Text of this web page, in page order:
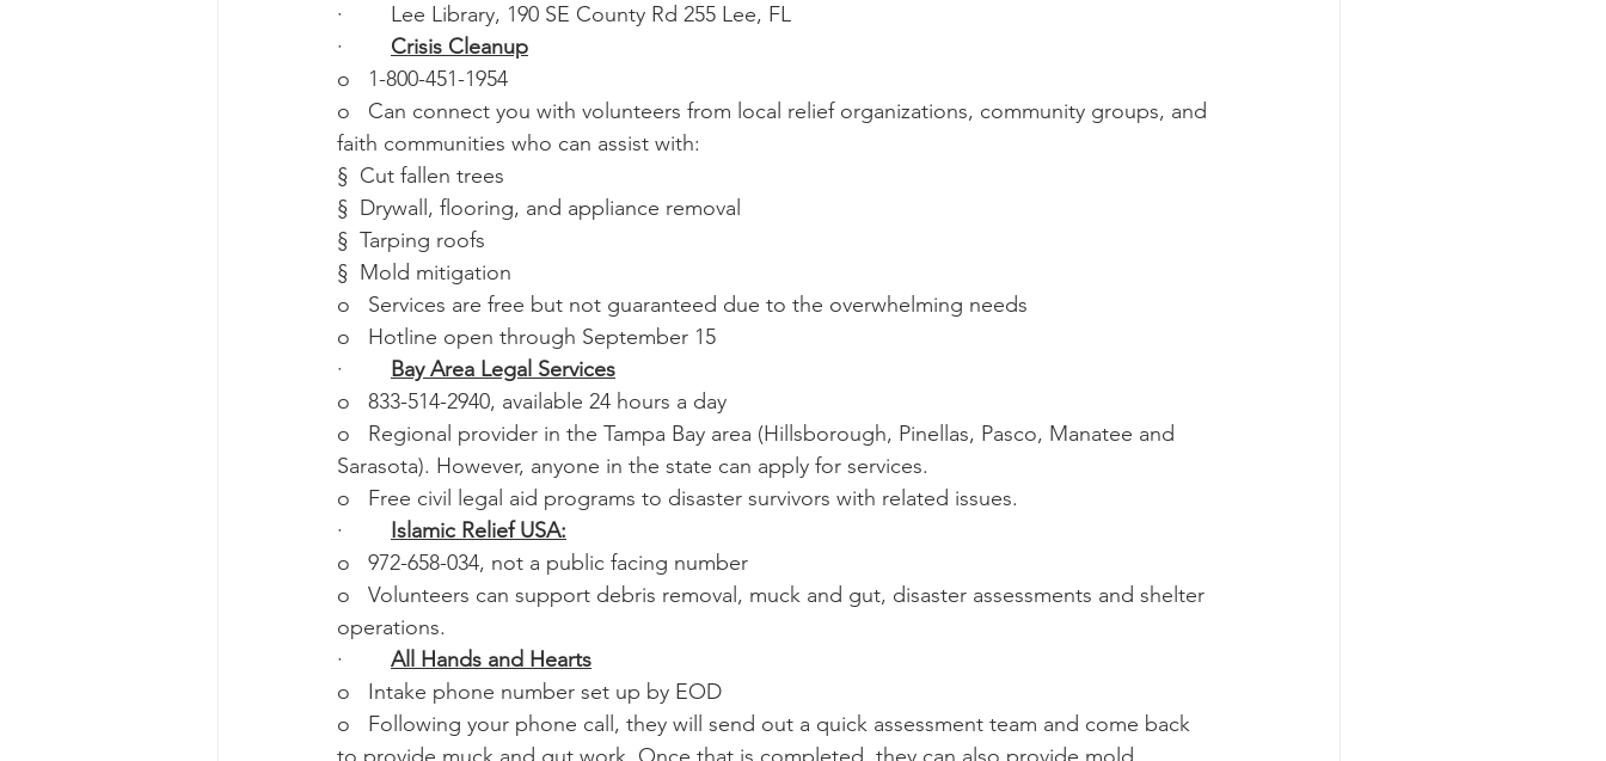
·        Lee Library, 190 SE County Rd 255 Lee, FL
· Crisis Cleanup
o   1-800-451-1954
o   Can connect you with volunteers from local relief organizations, community groups, and
faith communities who can assist with:
§  Cut fallen trees
§  Drywall, flooring, and appliance removal
§  Tarping roofs
§  Mold mitigation
o   Services are free but not guaranteed due to the overwhelming needs
o   Hotline open through September 15
· Bay Area Legal Services
o   833-514-2940, available 24 hours a day
o   Regional provider in the Tampa Bay area (Hillsborough, Pinellas, Pasco, Manatee and
Sarasota). However, anyone in the state can apply for services.
o   Free civil legal aid programs to disaster survivors with related issues.
· Islamic Relief USA:
o   972-658-034, not a public facing number
o   Volunteers can support debris removal, muck and gut, disaster assessments and shelter
operations.
· All Hands and Hearts
o   Intake phone number set up by EOD
o   Following your phone call, they will send out a quick assessment team and come back